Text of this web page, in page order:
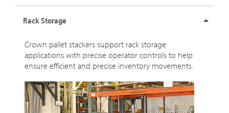
Rack Storage
Crown pallet stackers support rack storage
applications with precise operator controls to help
ensure efficient and precise inventory movements.